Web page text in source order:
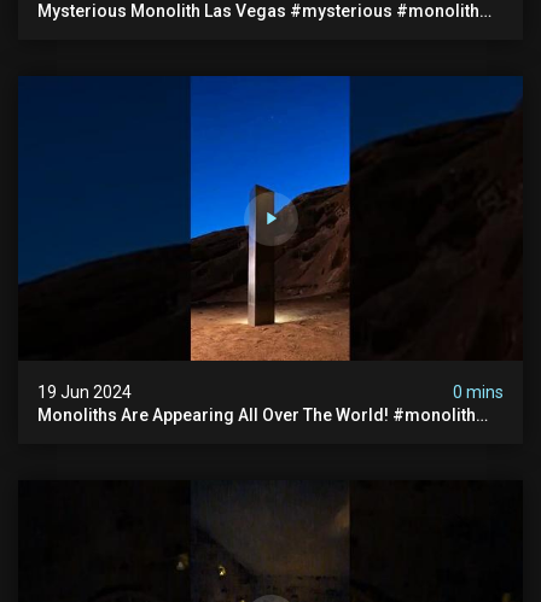
Mysterious Monolith Las Vegas #mysterious #monolith
19 Jun 2024
0 mins
Monoliths Are Appearing All Over The World! #monolith